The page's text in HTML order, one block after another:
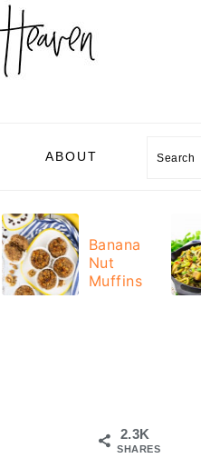
ABOUT Search
Banana
Nut
Muffins
2.3K
SHARES